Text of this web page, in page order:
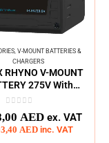
V-MOUNT BATTERIES &
CHARGERS
RHYNO V-MOUNT
275V With
275Wh
AED ex. VAT
AED inc. VAT